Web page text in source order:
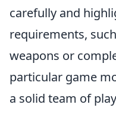
carefully and
requirements,
weapons or
particular game
a solid team of